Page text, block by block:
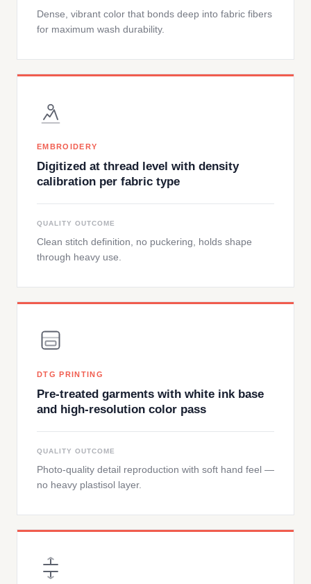
Dense, vibrant color that bonds deep into fabric fibers
for maximum wash durability.
EMBROIDERY
Digitized at thread level with density
calibration per fabric type
QUALITY OUTCOME
Clean stitch definition, no puckering, holds shape
through heavy use.
DTG PRINTING
Pre-treated garments with white ink base
and high-resolution color pass
QUALITY OUTCOME
Photo-quality detail reproduction with soft hand feel —
no heavy plastisol layer.